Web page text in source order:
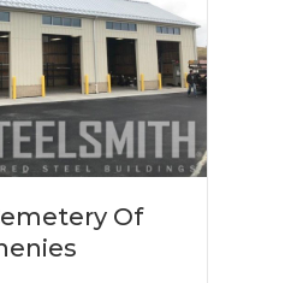
Of